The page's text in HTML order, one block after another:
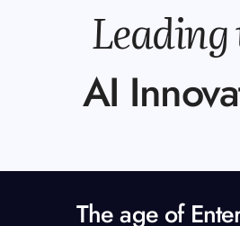
AI
The age of